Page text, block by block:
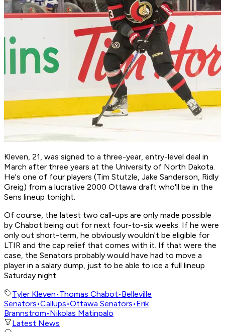
Kleven, 21, was signed to a three-year, entry-level deal in
March after three years at the University of North Dakota.
He's one of four players (Tim Stutzle, Jake Sanderson, Ridly
Greig) from a lucrative 2000 Ottawa draft who'll be in the
Sens lineup tonight.
Of course, the latest two call-ups are only made possible
by Chabot being out for next four-to-six weeks. If he were
only out short-term, he obviously wouldn't be eligible for
LTIR and the cap relief that comes with it. If that were the
case, the Senators probably would have had to move a
player in a salary dump, just to be able to ice a full lineup
Saturday night.
Tyler Kleven•Thomas Chabot•Belleville
Senators•Callups•Ottawa Senators•Erik
Brannstrom•Nikolas Matinpalo
Latest News